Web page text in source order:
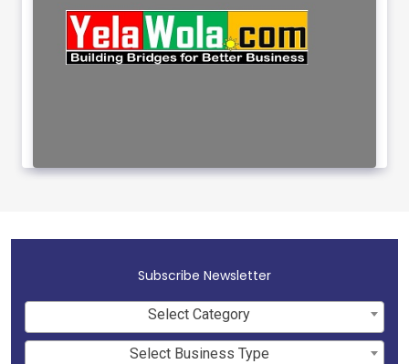
Subscribe Newsletter
Select Category
Select Business Type